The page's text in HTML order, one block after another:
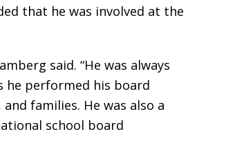
that he was involved at the
said. “He was always
he performed his board
families. He was also a
school board